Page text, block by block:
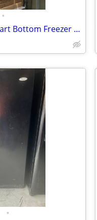
•
New Cafe’ 36” Built-In Smart Bottom Freezer Refrigerator
•